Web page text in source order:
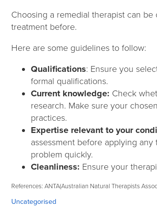
Choosing a remedial therapist can
treatment before.
Here are some guidelines to follow:
Qualifications: Ensure you
formal qualifications.
Current knowledge: Check
research. Make sure your
practices.
Expertise relevant to your
assessment before applying
problem quickly.
Cleanliness: Ensure your
References: ANTA(Australian Natural Therapists
Categories:
Uncategorised